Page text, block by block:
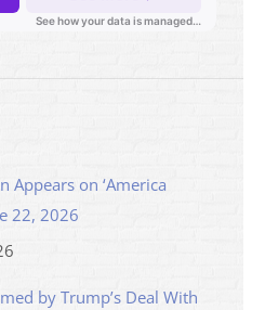
Appears on ‘America
22, 2026
by Trump’s Deal With